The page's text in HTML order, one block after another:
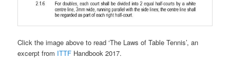
Click the image above to read ‘The Laws of Table Tennis’, an
excerpt from ITTF Handbook 2017.